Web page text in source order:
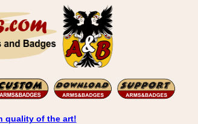
quality of the art!